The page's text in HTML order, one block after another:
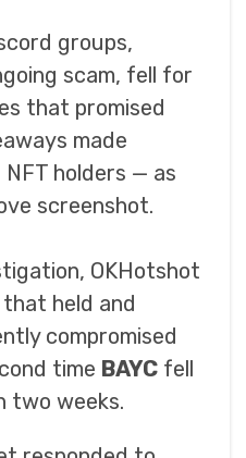
groups,
scam, fell for
that promised
made
holders — as
screenshot.
OKHotshot
held and
compromised
time BAYC fell
two weeks.